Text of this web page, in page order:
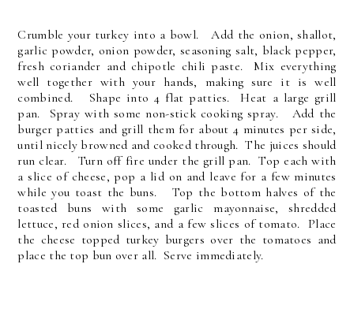
Crumble your turkey into a bowl. Add the onion, shallot,
garlic powder, onion powder, seasoning salt, black pepper,
fresh coriander and chipotle chili paste. Mix everything
well together with your hands, making sure it is well
combined. Shape into 4 flat patties. Heat a large grill
pan. Spray with some non-stick cooking spray. Add the
burger patties and grill them for about 4 minutes per side,
until nicely browned and cooked through. The juices should
run clear. Turn off fire under the grill pan. Top each with
a slice of cheese, pop a lid on and leave for a few minutes
while you toast the buns. Top the bottom halves of the
toasted buns with some garlic mayonnaise, shredded
lettuce, red onion slices, and a few slices of tomato. Place
the cheese topped turkey burgers over the tomatoes and
place the top bun over all. Serve immediately.